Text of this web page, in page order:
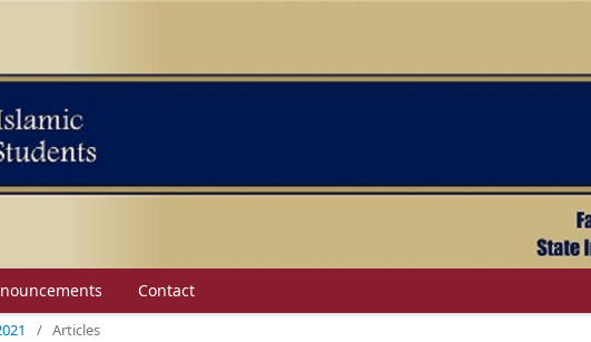
Contact
/ Articles